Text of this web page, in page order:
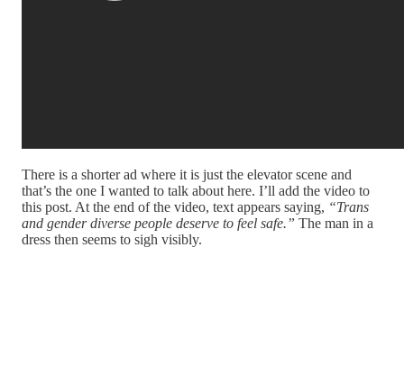
There is a shorter ad where it is just the elevator scene and
that’s the one I wanted to talk about here. I’ll add the video to
this post. At the end of the video, text appears saying, “Trans
and gender diverse people deserve to feel safe.” The man in a
dress then seems to sigh visibly.